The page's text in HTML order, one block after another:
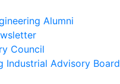
Alumni
Council
Industrial Advisory Board